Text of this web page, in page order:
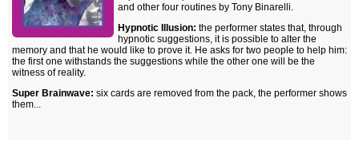
and other four routines by Tony Binarelli.
Hypnotic Illusion: the performer states that, through
hypnotic suggestions, it is possible to alter the
memory and that he would like to prove it. He asks for two people to help him:
the first one withstands the suggestions while the other one will be the
witness of reality.
Super Brainwave: six cards are removed from the pack, the performer shows
them...